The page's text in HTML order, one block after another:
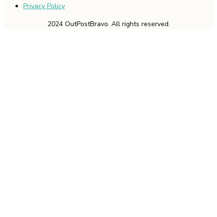
Privacy Policy
2024 OutPostBravo. All rights reserved.